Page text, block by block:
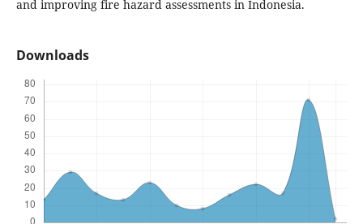
and improving fire hazard assessments in Indonesia.
Downloads